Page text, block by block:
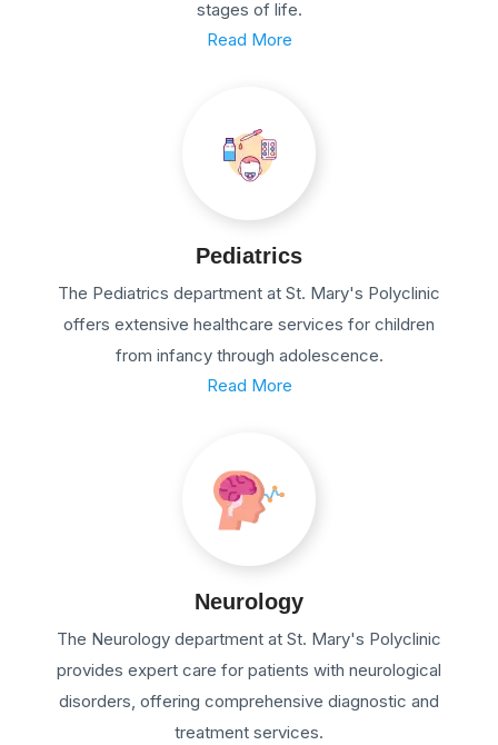
stages of life.
Read More
Pediatrics
The Pediatrics department at St. Mary's Polyclinic
offers extensive healthcare services for children
from infancy through adolescence.
Read More
Neurology
The Neurology department at St. Mary's Polyclinic
provides expert care for patients with neurological
disorders, offering comprehensive diagnostic and
treatment services.